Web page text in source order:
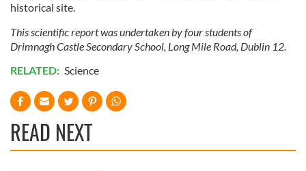
historical site.
This scientific report was undertaken by four students of
Drimnagh Castle Secondary School, Long Mile Road, Dublin 12.
RELATED: Science
READ NEXT